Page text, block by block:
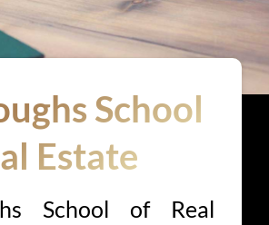
School
Estate
School of Real